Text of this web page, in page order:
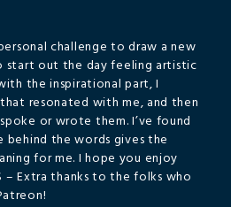
challenge to draw a new
start out the day feeling artistic
the inspirational part, I
resonated with me, and then
or wrote them. I’ve found
the words gives the
for me. I hope you enjoy
– Extra thanks to the folks who